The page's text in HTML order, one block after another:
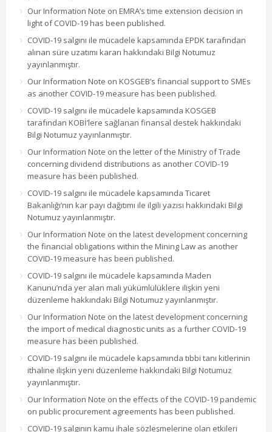
Our Information Note on EMRA’s time extension decision in
light of COVID-19 has been published.
COVID-19 salgını ile mücadele kapsamında EPDK tarafından
alınan süre uzatımı kararı hakkındaki Bilgi Notumuz
yayınlanmıştır.
Our Information Note on KOSGEB’s financial support to SMEs
as another COVID-19 measure has been published.
COVID-19 salgını ile mücadele kapsamında KOSGEB
tarafından KOBİ’lere sağlanan finansal destek hakkındaki
Bilgi Notumuz yayınlanmıştır.
Our Information Note on the letter of the Ministry of Trade
concerning dividend distributions as another COVID-19
measure has been published.
COVID-19 salgını ile mücadele kapsamında Ticaret
Bakanlığı’nın kar payı dağıtımı ile ilgili yazısı hakkındaki Bilgi
Notumuz yayınlanmıştır.
Our Information Note on the latest development concerning
the financial obligations within the Mining Law as another
COVID-19 measure has been published.
COVID-19 salgını ile mücadele kapsamında Maden
Kanunu’nda yer alan mali yükümlülüklere ilişkin yeni
düzenleme hakkındaki Bilgi Notumuz yayınlanmıştır.
Our Information Note on the latest development concerning
the import of medical diagnostic units as a further COVID-19
measure has been published.
COVID-19 salgını ile mücadele kapsamında tıbbi tanı kitlerinin
ithaline ilişkin yeni düzenleme hakkındaki Bilgi Notumuz
yayınlanmıştır.
Our Information Note on the effects of the COVID-19 pandemic
on public procurement agreements has been published.
COVID-19 salgının kamu ihale sözleşmelerine olan etkileri